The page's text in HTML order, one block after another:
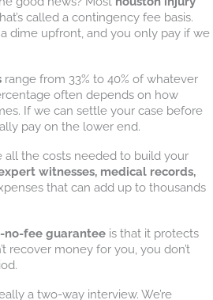
called a contingency fee basis.
dime upfront, and you only pay if we
range from 33% to 40% of whatever
often depends on how
If we can settle your case before
pay on the lower end.
all the costs needed to build your
witnesses, medical records,
that can add up to thousands
no-fee guarantee is that it protects
recover money for you, you don’t
a two-way interview. We’re